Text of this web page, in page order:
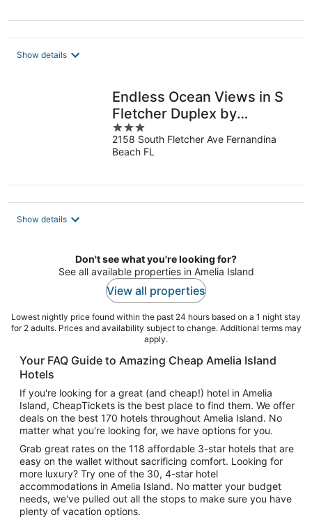
Show details
Endless Ocean Views in S
Fletcher Duplex by
RedAwning
3
out
of
2158 South Fletcher Ave Fernandina
Beach FL
Show details
Don't see what you're looking for?
See all available properties in Amelia Island
View all properties
Lowest nightly price found within the past 24 hours based on a 1 night stay
for 2 adults. Prices and availability subject to change. Additional terms may
apply.
Your FAQ Guide to Amazing Cheap Amelia Island
Hotels
If you're looking for a great (and cheap!) hotel in Amelia
Island, CheapTickets is the best place to find them. We offer
deals on the best 170 hotels throughout Amelia Island. No
matter what you're looking for, we have options for you.
Grab great rates on the 118 affordable 3-star hotels that are
easy on the wallet without sacrificing comfort. Looking for
more luxury? Try one of the 30, 4-star hotel
accommodations in Amelia Island. No matter your budget
needs, we've pulled out all the stops to make sure you have
plenty of vacation options.